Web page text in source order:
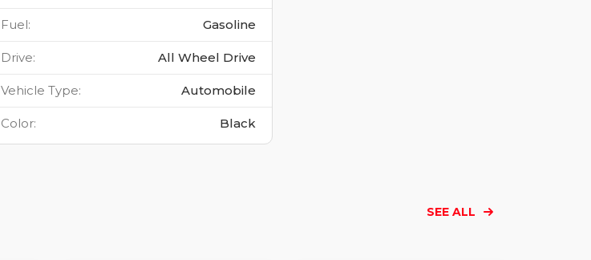
Fuel: Gasoline
Drive: All Wheel Drive
Vehicle Type: Automobile
Color: Black
SEE ALL